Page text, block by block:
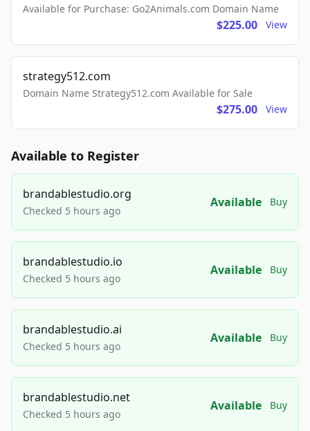
Available for Purchase: Go2Animals.com Domain Name
$225.00 View
strategy512.com
Domain Name Strategy512.com Available for Sale
$275.00 View
Available to Register
brandablestudio.org
Checked 5 hours ago
Available Buy
brandablestudio.io
Checked 5 hours ago
Available Buy
brandablestudio.ai
Checked 5 hours ago
Available Buy
brandablestudio.net
Checked 5 hours ago
Available Buy